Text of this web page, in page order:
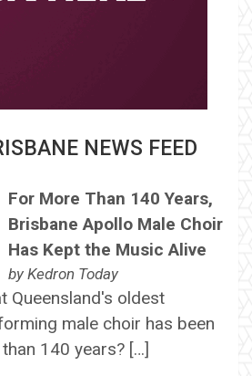
NEWS FEED
For More Than 140 Years,
Brisbane Apollo Male Choir
Has Kept the Music Alive
by Kedron Today
Queensland's oldest
male choir has been
140 years? […]